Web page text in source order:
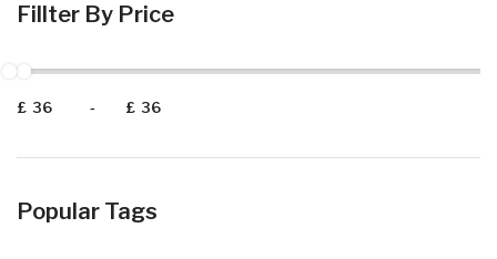
Fillter By Price
£ - £
Popular Tags